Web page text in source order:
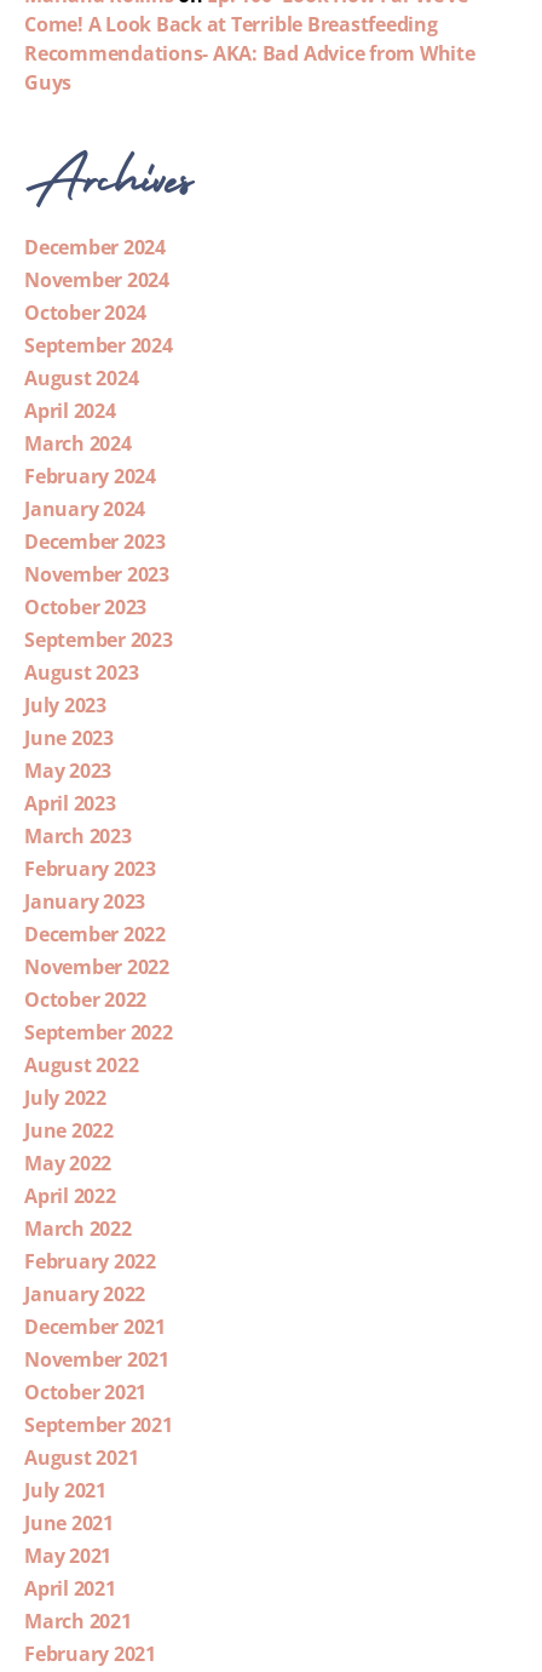
Come! A Look Back at Terrible Breastfeeding
Recommendations- AKA: Bad Advice from White
Guys
Archives
December 2024
November 2024
October 2024
September 2024
August 2024
April 2024
March 2024
February 2024
January 2024
December 2023
November 2023
October 2023
September 2023
August 2023
July 2023
June 2023
May 2023
April 2023
March 2023
February 2023
January 2023
December 2022
November 2022
October 2022
September 2022
August 2022
July 2022
June 2022
May 2022
April 2022
March 2022
February 2022
January 2022
December 2021
November 2021
October 2021
September 2021
August 2021
July 2021
June 2021
May 2021
April 2021
March 2021
February 2021